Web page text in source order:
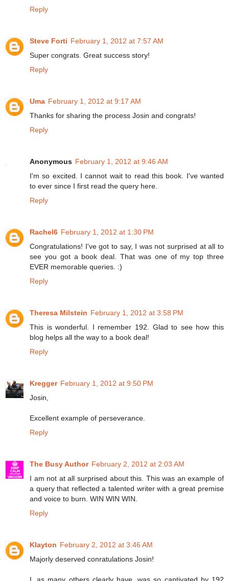
Reply
Steve Forti February 1, 2012 at 7:57 AM
Super congrats. Great success story!
Reply
Uma February 1, 2012 at 9:17 AM
Thanks for sharing the process Josin and congrats!
Reply
Anonymous February 1, 2012 at 9:46 AM
I'm so excited. I cannot wait to read this book. I've wanted
to ever since I first read the query here.
Reply
Rachel6 February 1, 2012 at 1:30 PM
Congratulations! I've got to say, I was not surprised at all to
see you got a book deal. That was one of my top three
EVER memorable queries. :)
Reply
Theresa Milstein February 1, 2012 at 3:58 PM
This is wonderful. I remember 192. Glad to see how this
blog helps all the way to a book deal!
Reply
Kregger February 1, 2012 at 9:50 PM
Josin,
Excellent example of perseverance.
Reply
The Busy Author February 2, 2012 at 2:03 AM
I am not at all surprised about this. This was an example of
a query that reflected a talented writer with a great premise
and voice to burn. WIN WIN WIN.
Reply
Klayton February 2, 2012 at 3:46 AM
Majorly deserved conratulations Josin!
I, as many others clearly have, was so captivated by 192